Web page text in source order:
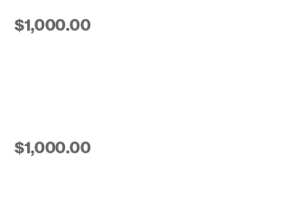
$1,000.00
$1,000.00